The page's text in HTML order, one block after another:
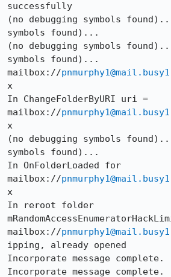
successfully
(no debugging symbols
symbols found)...
(no debugging symbols
symbols found)...
mailbox://
x
In ChangeFolderByURI uri =
mailbox://
x
(no debugging symbols
symbols found)...
In OnFolderLoaded for
mailbox://
x
In reroot folder
mailbox://
ipping, already opened
Incorporate message complete.
Incorporate message complete.